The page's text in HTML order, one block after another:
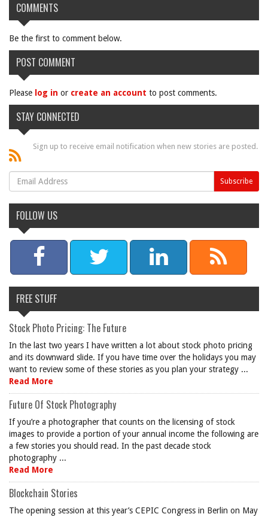
COMMENTS
Be the first to comment below.
POST COMMENT
Please log in or create an account to post comments.
STAY CONNECTED
Sign up to receive email notification when new stories are posted.
FOLLOW US
FREE STUFF
Stock Photo Pricing: The Future
In the last two years I have written a lot about stock photo pricing
and its downward slide. If you have time over the holidays you may
want to review some of these stories as you plan your strategy ...
Read More
Future Of Stock Photography
If you’re a photographer that counts on the licensing of stock
images to provide a portion of your annual income the following are
a few stories you should read. In the past decade stock
photography ...
Read More
Blockchain Stories
The opening session at this year’s CEPIC Congress in Berlin on May